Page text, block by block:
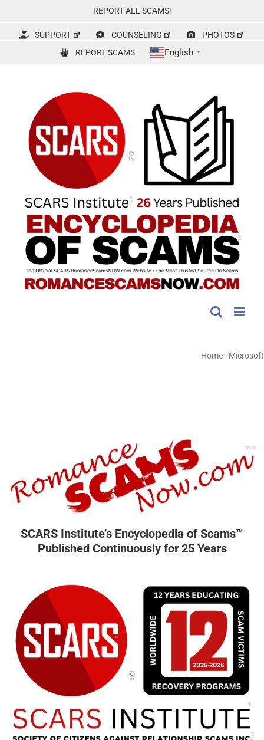
content
REPORT ALL SCAMS!
SUPPORT COUNSELING
PHOTOS
REPORT SCAMS
English ▼
Home- Microsoft
SCARS Institute’s Encyclopedia of Scams™
Published Continuously for 25 Years